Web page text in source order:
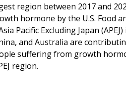
region between 2017 and
hormone by the U.S. Food
Pacific Excluding Japan
and Australia are
suffering from growth
region.